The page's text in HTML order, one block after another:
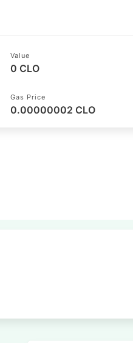
Value
0 CLO
Gas Price
0.00000002 CLO